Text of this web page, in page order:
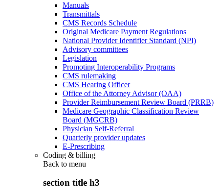
Manuals
Transmittals
CMS Records Schedule
Original Medicare Payment Regulations
National Provider Identifier Standard (NPI)
Advisory committees
Legislation
Promoting Interoperability Programs
CMS rulemaking
CMS Hearing Officer
Office of the Attorney Advisor (OAA)
Provider Reimbursement Review Board (PRRB)
Medicare Geographic Classification Review
Board (MGCRB)
Physician Self-Referral
Quarterly provider updates
E-Prescribing
Coding & billing
Back to menu
section title h3